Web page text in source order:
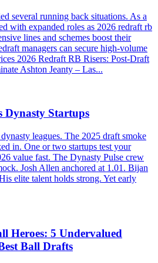
several running back situations. As a
with expanded roles as 2026 redraft rb
lines and schemes boost their
managers can secure high-volume
2026 Redraft RB Risers: Post-Draft
Ashton Jeanty – Las...
Dynasty Startups
leagues. The 2025 draft smoke
in. One or two startups test your
value fast. The Dynasty Pulse crew
Josh Allen anchored at 1.01. Bijan
elite talent holds strong. Yet early
Heroes: 5 Undervalued
Ball Drafts